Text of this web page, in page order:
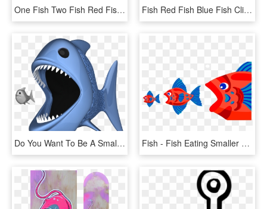
One Fish Two Fish Red Fish Blue Fish, HD Png Download Fish Red Fish Blue Fish Clipart , Png Download - Fish Two Fish Red Fish, Transparent Png
Do You Want To Be A Small Fish, Or A Big Fish - - Big Fish Eating Small Fish Png, Transparent Png Fish - Fish Eating Smaller Fish, HD Png Download